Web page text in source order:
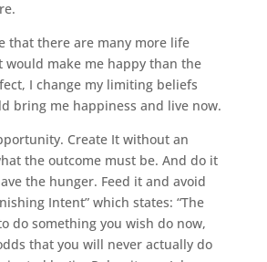
that there are many more life
would make me happy than the
I change my limiting beliefs
bring me happiness and live now.
Create It without an
the outcome must be. And do it
the hunger. Feed it and avoid
Intent” which states: “The
do something you wish do now,
that you will never actually do